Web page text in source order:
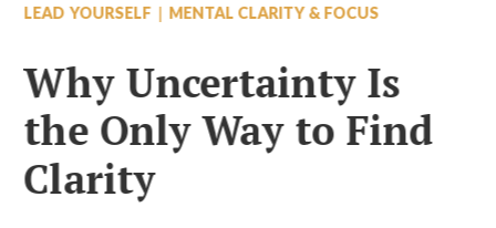
LEAD YOURSELF| MENTAL CLARITY & FOCUS
Why Uncertainty Is
the Only Way to Find
Clarity